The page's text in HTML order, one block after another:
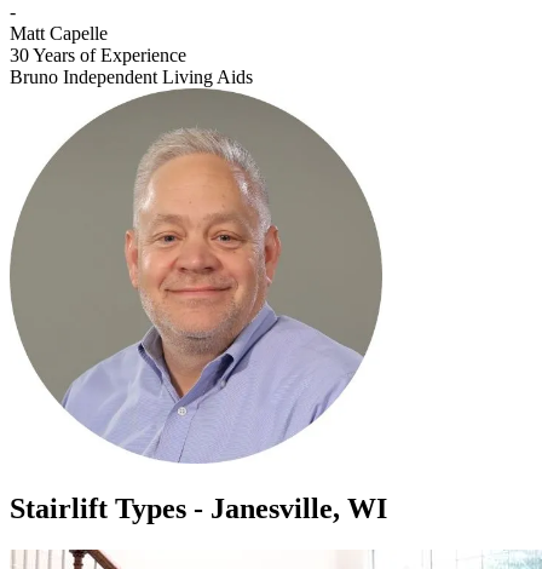
-
Matt Capelle
30 Years of Experience
Bruno Independent Living Aids
Stairlift Types - Janesville, WI